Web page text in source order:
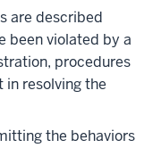
are described
been violated by a
procedures
in resolving the
the behaviors